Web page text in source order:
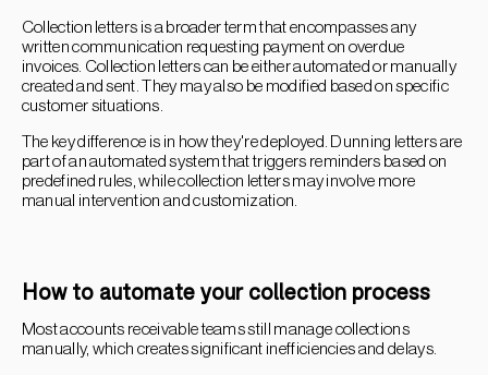
Collection letters is a broader term that encompasses any
written communication requesting payment on overdue
invoices. Collection letters can be either automated or manually
created and sent. They may also be modified based on specific
customer situations.
The key difference is in how they're deployed. Dunning letters are
part of an automated system that triggers reminders based on
predefined rules, while collection letters may involve more
manual intervention and customization.
How to automate your collection process
Most accounts receivable teams still manage collections
manually, which creates significant inefficiencies and delays.